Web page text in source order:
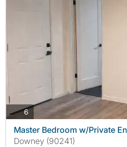
6photos
Master Bedroom w/Private
Downey (90241)